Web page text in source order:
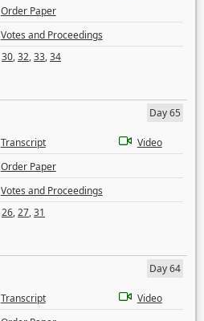
Order Paper
Votes and Proceedings
30,32,33,34
Day 65
Transcript
Video
Order Paper
Votes and Proceedings
26,27,31
Day 64
Transcript
Video